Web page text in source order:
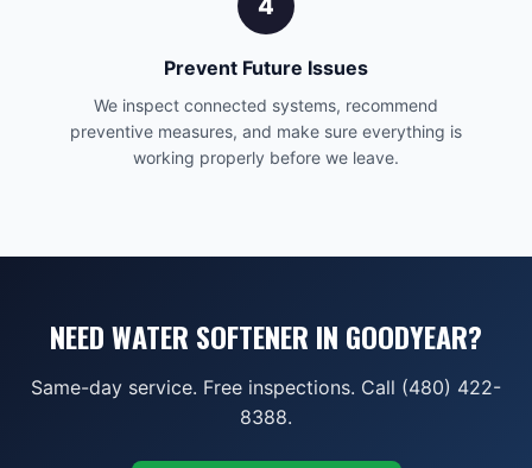
4
Prevent Future Issues
We inspect connected systems, recommend
preventive measures, and make sure everything is
working properly before we leave.
NEED WATER SOFTENER IN GOODYEAR?
Same-day service. Free inspections. Call (480) 422-
8388.